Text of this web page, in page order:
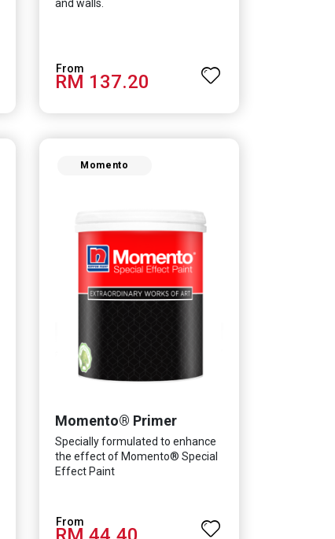
and walls.
RM 137.20
Momento
Momento® Primer
Specially formulated to enhance
the effect of Momento® Special
Effect Paint